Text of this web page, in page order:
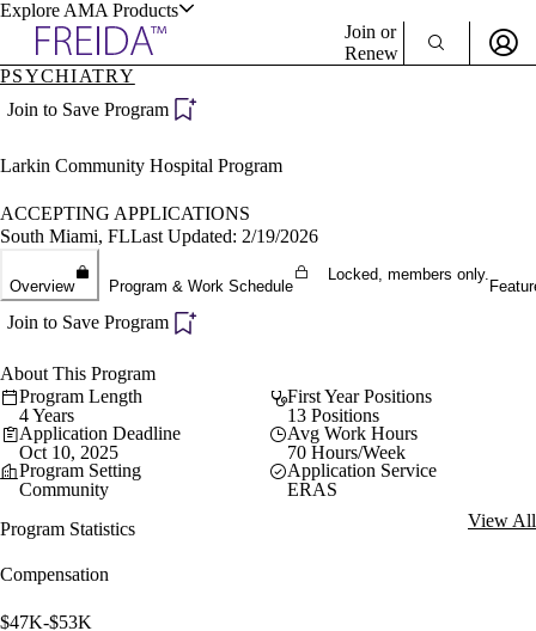
Explore AMA Products
Specialties
Positions
Directory
Director Portal
Join or
Renew
Sign In To Enjoy Your AMA Benefits
Become a Member
PSYCHIATRY
Join to Save Program
Larkin Community Hospital Program
ACCEPTING APPLICATIONS
South Miami, FLLast Updated: 2/19/2026
Overview Program & Work Schedule
Locked, members only.
Join to Save Program
About This Program
Program Length
4 Years
First Year Positions
13 Positions
Application Deadline
Oct 10, 2025
Avg Work Hours
70 Hours/Week
Program Setting
Community
Application Service
ERAS
Program Statistics
View All
Compensation
$47K-$53K